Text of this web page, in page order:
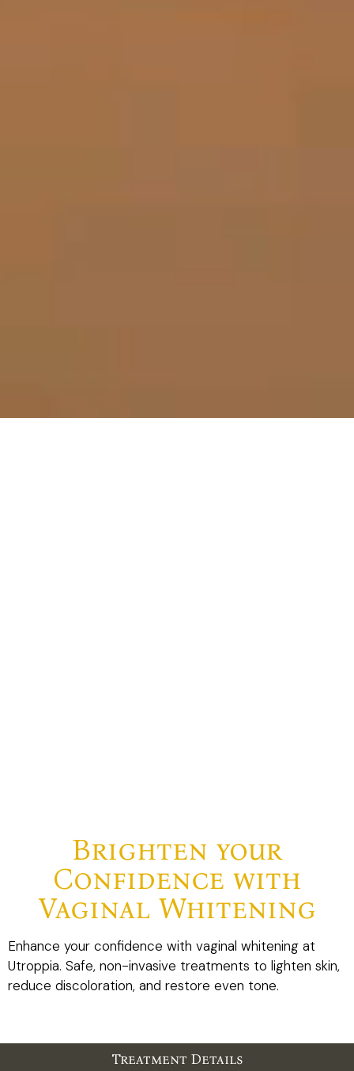
Brighten your
Confidence with
Vaginal Whitening
Enhance your confidence with vaginal whitening at
Utroppia. Safe, non-invasive treatments to lighten skin,
reduce discoloration, and restore even tone.
Treatment Details